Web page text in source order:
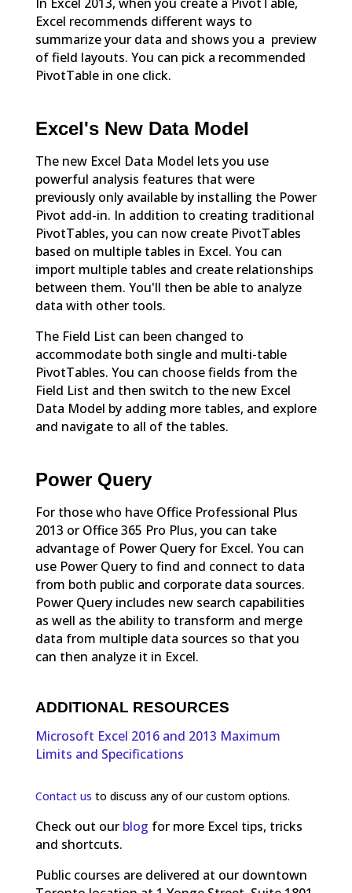
Excel recommends different ways to
summarize your data and shows you a preview
of field layouts. You can pick a recommended
PivotTable in one click.
Excel's New Data Model
The new Excel Data Model lets you use
powerful analysis features that were
previously only available by installing the Power
Pivot add-in. In addition to creating traditional
PivotTables, you can now create PivotTables
based on multiple tables in Excel. You can
import multiple tables and create relationships
between them. You'll then be able to analyze
data with other tools.
The Field List can been changed to
accommodate both single and multi-table
PivotTables. You can choose fields from the
Field List and then switch to the new Excel
Data Model by adding more tables, and explore
and navigate to all of the tables.
Power Query
For those who have Office Professional Plus
2013 or Office 365 Pro Plus, you can take
advantage of Power Query for Excel. You can
use Power Query to find and connect to data
from both public and corporate data sources.
Power Query includes new search capabilities
as well as the ability to transform and merge
data from multiple data sources so that you
can then analyze it in Excel.
ADDITIONAL RESOURCES
Microsoft Excel 2016 and 2013 Maximum
Limits and Specifications
Contact us to discuss any of our custom options.
Check out our blog for more Excel tips, tricks
and shortcuts.
Public courses are delivered at our downtown